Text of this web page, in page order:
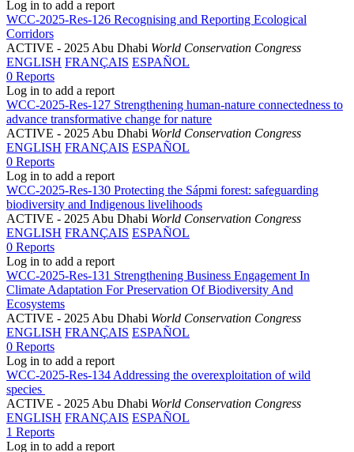
Log in to add a report
WCC-2025-Res-126 Recognising and Reporting Ecological
Corridors
ACTIVE - 2025 Abu Dhabi World Conservation Congress
ENGLISH FRANÇAIS ESPAÑOL
0 Reports
Log in to add a report
WCC-2025-Res-127 Strengthening human-nature connectedness to
advance transformative change for nature
ACTIVE - 2025 Abu Dhabi World Conservation Congress
ENGLISH FRANÇAIS ESPAÑOL
0 Reports
Log in to add a report
WCC-2025-Res-130 Protecting the Sápmi forest: safeguarding
biodiversity and Indigenous livelihoods
ACTIVE - 2025 Abu Dhabi World Conservation Congress
ENGLISH FRANÇAIS ESPAÑOL
0 Reports
Log in to add a report
WCC-2025-Res-131 Strengthening Business Engagement In
Climate Adaptation For Preservation Of Biodiversity And
Ecosystems
ACTIVE - 2025 Abu Dhabi World Conservation Congress
ENGLISH FRANÇAIS ESPAÑOL
0 Reports
Log in to add a report
WCC-2025-Res-134 Addressing the overexploitation of wild
species
ACTIVE - 2025 Abu Dhabi World Conservation Congress
ENGLISH FRANÇAIS ESPAÑOL
1 Reports
Log in to add a report